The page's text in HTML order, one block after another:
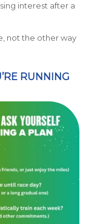
interest after a
not the other way
RUNNING